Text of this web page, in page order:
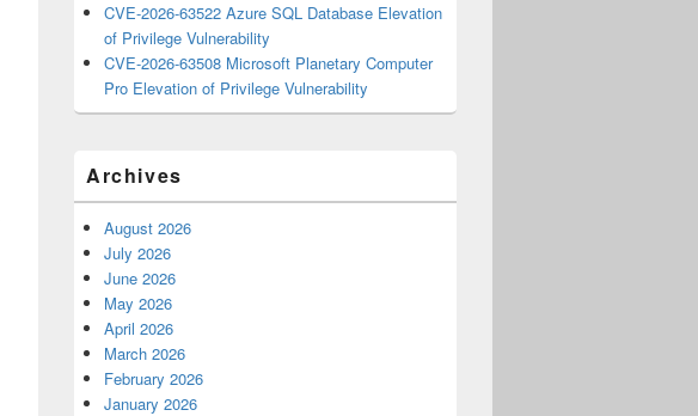
CVE-2026-63522 Azure SQL Database Elevation
of Privilege Vulnerability
CVE-2026-63508 Microsoft Planetary Computer
Pro Elevation of Privilege Vulnerability
Archives
August 2026
July 2026
June 2026
May 2026
April 2026
March 2026
February 2026
January 2026